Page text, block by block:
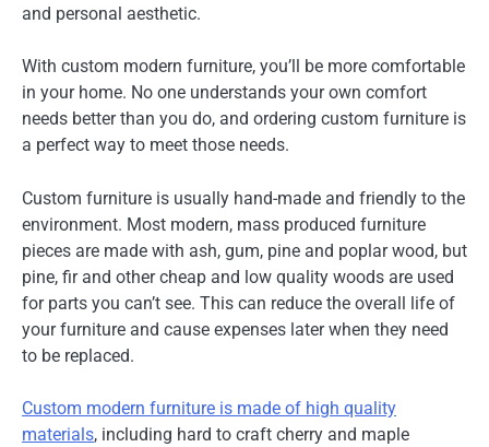
and personal aesthetic.
With custom modern furniture, you’ll be more comfortable
in your home. No one understands your own comfort
needs better than you do, and ordering custom furniture is
a perfect way to meet those needs.
Custom furniture is usually hand-made and friendly to the
environment. Most modern, mass produced furniture
pieces are made with ash, gum, pine and poplar wood, but
pine, fir and other cheap and low quality woods are used
for parts you can’t see. This can reduce the overall life of
your furniture and cause expenses later when they need
to be replaced.
Custom modern furniture is made of high quality
materials, including hard to craft cherry and maple